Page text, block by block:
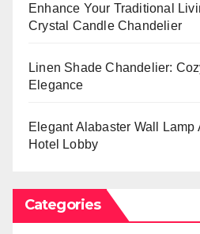
Enhance Your Traditional
Crystal Candle Chandelier
Linen Shade Chandelier:
Elegance
Elegant Alabaster Wall Lamp
Hotel Lobby
Categories